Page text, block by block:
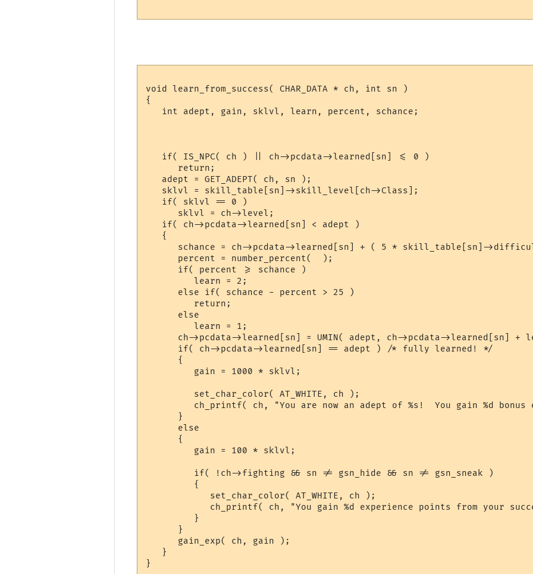
void learn_from_success( CHAR_DATA * ch, int sn )
{
   int adept, gain, sklvl, learn, percent, schance;
   if( IS_NPC( ch ) || ch->pcdata->learned[sn] <= 0 )
      return;
   adept = GET_ADEPT( ch, sn );
   sklvl = skill_table[sn]->skill_level[ch->Class];
   if( sklvl == 0 )
      sklvl = ch->level;
   if( ch->pcdata->learned[sn] < adept )
   {
schance = ch->pcdata->learned[sn] + ( 5 * skill_table[sn]-
      percent = number_percent(  );
      if( percent >= schance )
         learn = 2;
      else if( schance - percent > 25 )
         return;
      else
         learn = 1;
ch->pcdata->learned[sn] = UMIN( adept, ch->pcdata->learned[sn] +
      if( ch->pcdata->learned[sn] == adept ) /* fully learned! */
      {
         gain = 1000 * sklvl;
         set_char_color( AT_WHITE, ch );
ch_printf( ch, "You are now an adept of %s!  You gain %d bonus
      }
      else
      {
         gain = 100 * sklvl;
         if( !ch->fighting && sn != gsn_hide && sn != gsn_sneak )
         {
            set_char_color( AT_WHITE, ch );
ch_printf( ch, "You gain %d experience points from your
         }
      }
      gain_exp( ch, gain );
   }